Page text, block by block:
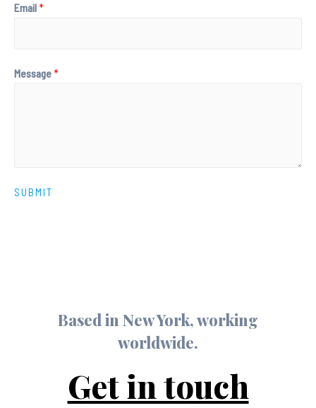
Email*
Message*
SUBMIT
Based in New York, working
worldwide.
Get in touch